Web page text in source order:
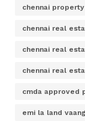
chennai
chennai real
chennai real
chennai real
cmda approved
emi la land